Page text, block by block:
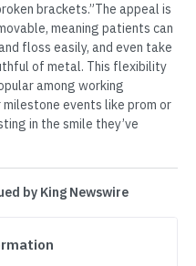
brackets.”The appeal is
meaning patients can
floss easily, and even take
of metal. This flexibility
among working
events like prom or
in the smile they’ve
by King Newswire